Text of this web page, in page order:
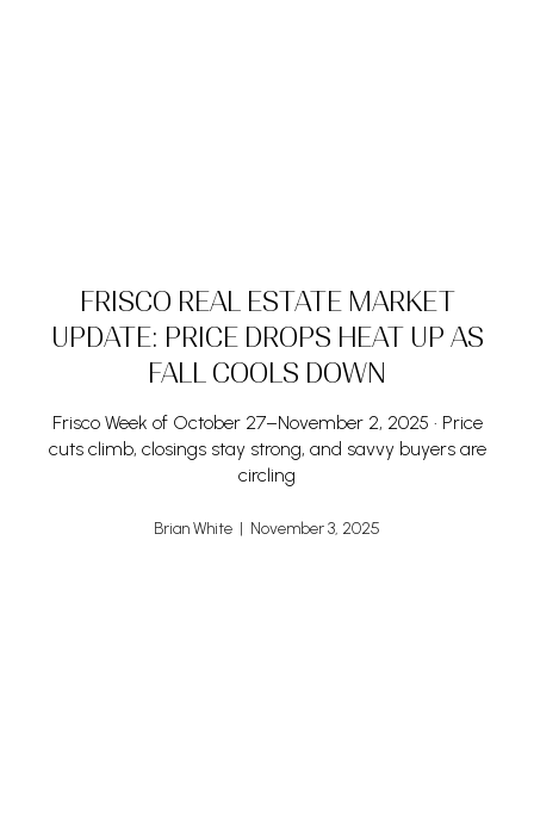
FRISCO REAL ESTATE MARKET
UPDATE: PRICE DROPS HEAT UP AS
FALL COOLS DOWN
Frisco Week of October 27–November 2, 2025 • Price
cuts climb, closings stay strong, and savvy buyers are
circling
Brian White | November 3, 2025